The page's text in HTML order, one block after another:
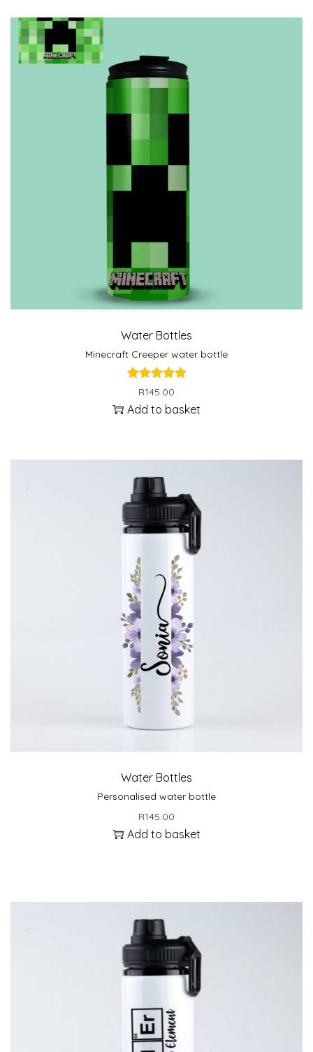
Water Bottles
Minecraft Creeper water bottle
R145.00
Add to basket
Water Bottles
Personalised water bottle
R145.00
Add to basket